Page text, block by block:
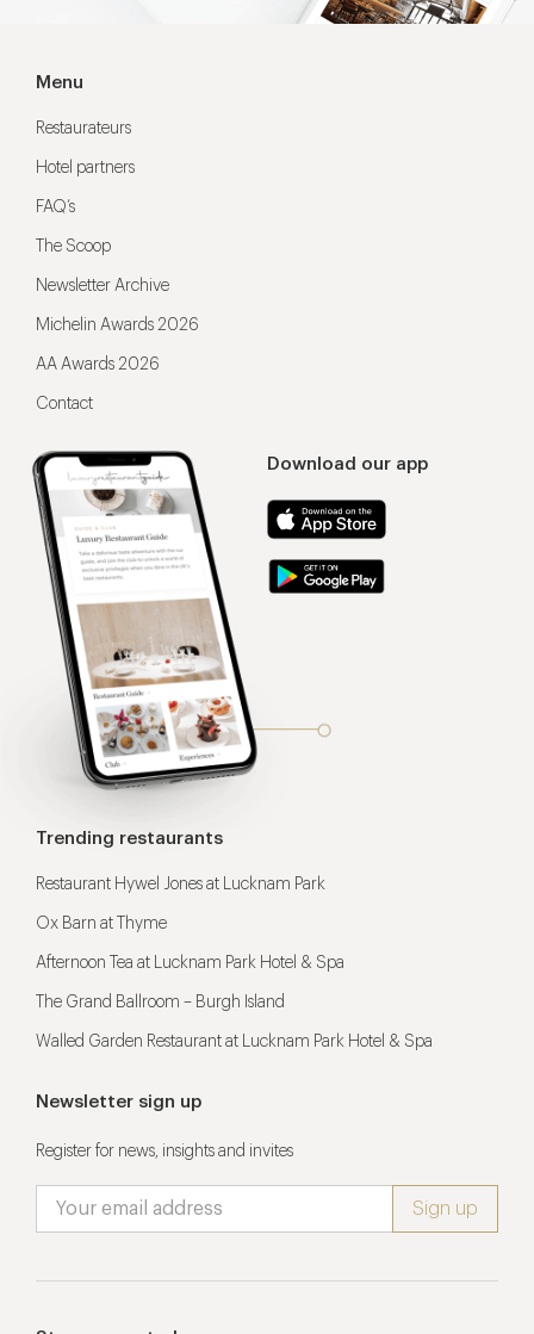
Download our app
Menu
Restaurateurs
Hotel partners
FAQ’s
The Scoop
Newsletter Archive
Michelin Awards 2026
AA Awards 2026
Contact
Trending restaurants
Restaurant Hywel Jones at Lucknam Park
Ox Barn at Thyme
Afternoon Tea at Lucknam Park Hotel & Spa
The Grand Ballroom – Burgh Island
Walled Garden Restaurant at Lucknam Park Hotel & Spa
Newsletter sign up
Register for news, insights and invites